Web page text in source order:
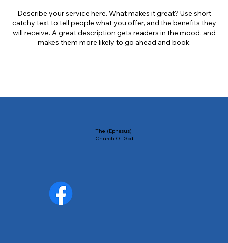
Describe your service here. What makes it great? Use short
catchy text to tell people what you offer, and the benefits they
will receive. A great description gets readers in the mood, and
makes them more likely to go ahead and book.
The (Ephesus)
Church Of God